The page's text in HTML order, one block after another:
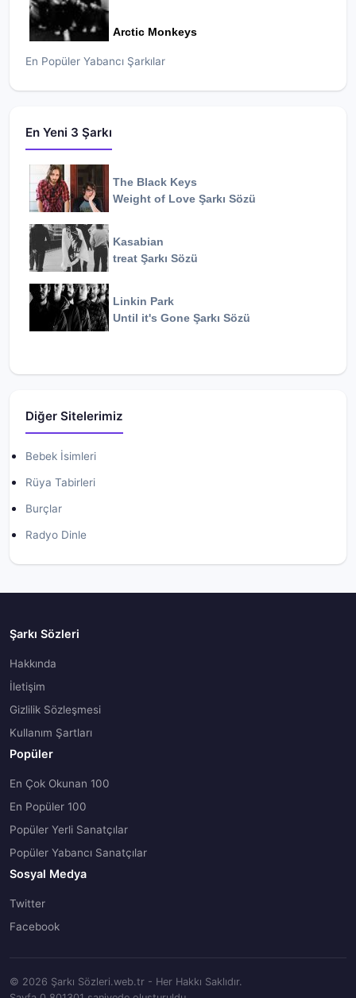
Arctic Monkeys
En Popüler Yabancı Şarkılar
En Yeni 3 Şarkı
The Black Keys
Weight of Love Şarkı Sözü
Kasabian
treat Şarkı Sözü
Linkin Park
Until it's Gone Şarkı Sözü
Diğer Sitelerimiz
Bebek İsimleri
Rüya Tabirleri
Burçlar
Radyo Dinle
Şarkı Sözleri
Hakkında
İletişim
Gizlilik Sözleşmesi
Kullanım Şartları
Popüler
En Çok Okunan 100
En Popüler 100
Popüler Yerli Sanatçılar
Popüler Yabancı Sanatçılar
Sosyal Medya
Twitter
Facebook
© 2026 Şarkı Sözleri.web.tr - Her Hakkı Saklıdır.